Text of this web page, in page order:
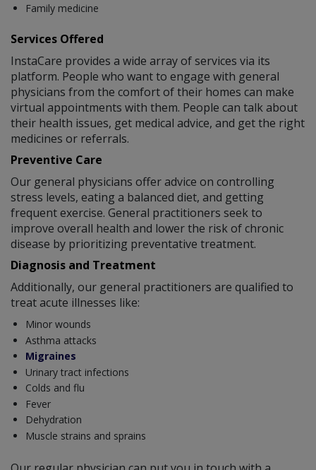
Family medicine
Services Offered
InstaCare provides a wide array of services via its
platform. People who want to engage with general
physicians from the comfort of their homes can make
virtual appointments with them. People can talk about
their health issues, get medical advice, and get the right
medicines or referrals.
Preventive Care
Our general physicians offer advice on controlling
stress levels, eating a balanced diet, and getting
frequent exercise. General practitioners seek to
improve overall health and lower the risk of chronic
disease by prioritizing preventative treatment.
Diagnosis and Treatment
Additionally, our general practitioners are qualified to
treat acute illnesses like:
Minor wounds
Asthma attacks
Migraines
Urinary tract infections
Colds and flu
Fever
Dehydration
Muscle strains and sprains